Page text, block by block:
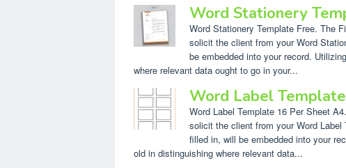
Word Stationery
Word Stationery Template Free. The
solicit the client from your Word
be embedded into your record.
where relevant data ought to go in your...
Word Label
Word Label Template 16 Per Sheet
solicit the client from your Word
filled in, will be embedded into your
old in distinguishing where relevant data...